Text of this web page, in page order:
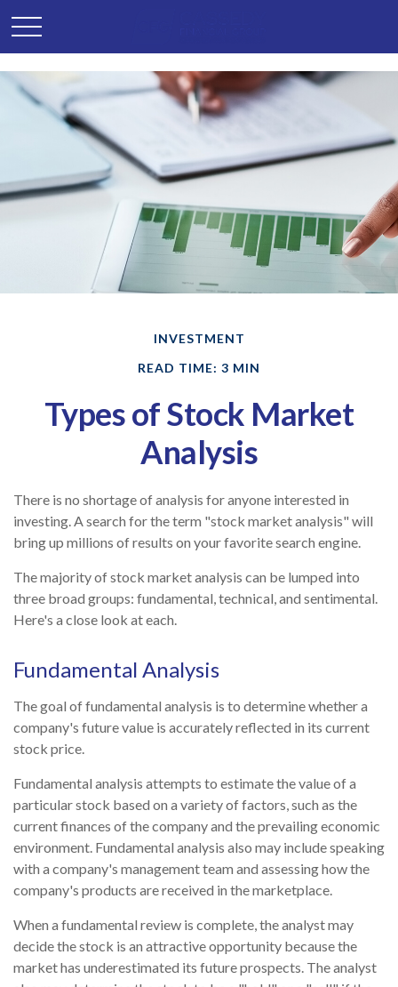
INVESTMENT
READ TIME: 3 MIN
Types of Stock Market
Analysis
There is no shortage of analysis for anyone interested in
investing. A search for the term "stock market analysis" will
bring up millions of results on your favorite search engine.
The majority of stock market analysis can be lumped into
three broad groups: fundamental, technical, and sentimental.
Here's a close look at each.
Fundamental Analysis
The goal of fundamental analysis is to determine whether a
company's future value is accurately reflected in its current
stock price.
Fundamental analysis attempts to estimate the value of a
particular stock based on a variety of factors, such as the
current finances of the company and the prevailing economic
environment. Fundamental analysis also may include speaking
with a company's management team and assessing how the
company's products are received in the marketplace.
When a fundamental review is complete, the analyst may
decide the stock is an attractive opportunity because the
market has underestimated its future prospects. The analyst